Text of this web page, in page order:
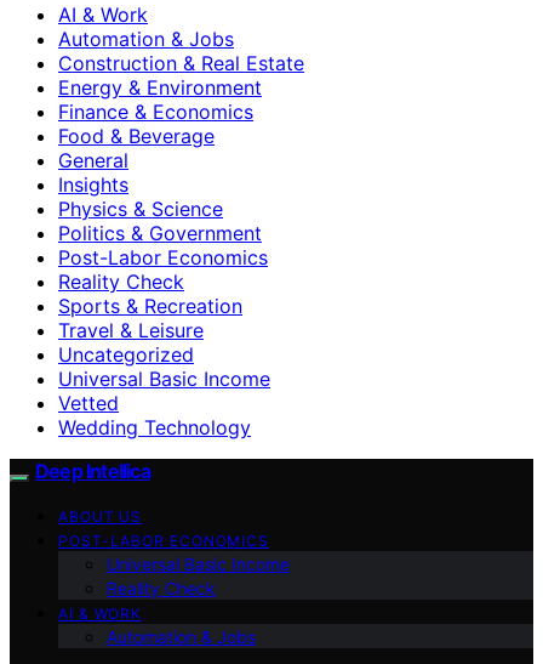
AI & Work
Automation & Jobs
Construction & Real Estate
Energy & Environment
Finance & Economics
Food & Beverage
General
Insights
Physics & Science
Politics & Government
Post-Labor Economics
Reality Check
Sports & Recreation
Travel & Leisure
Uncategorized
Universal Basic Income
Vetted
Wedding Technology
Deep Intellica
ABOUT US
POST-LABOR ECONOMICS
Universal Basic Income
Reality Check
AI & WORK
Automation & Jobs